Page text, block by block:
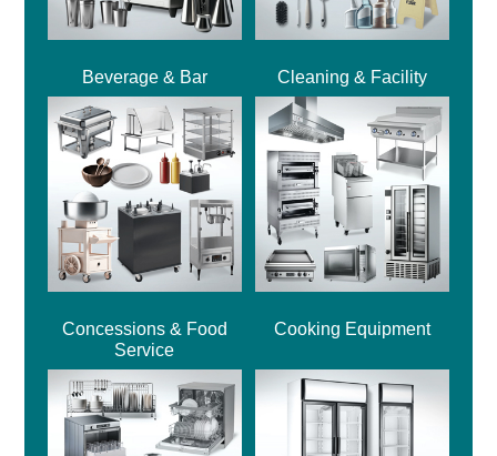
Beverage & Bar Cleaning & Facility
Concessions & Food
Service
Cooking Equipment